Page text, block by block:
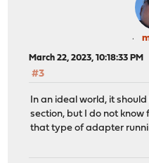
March 22, 2023, 10:18:33 PM
#3
In an ideal world, it
section, but I do not know
that type of adapter